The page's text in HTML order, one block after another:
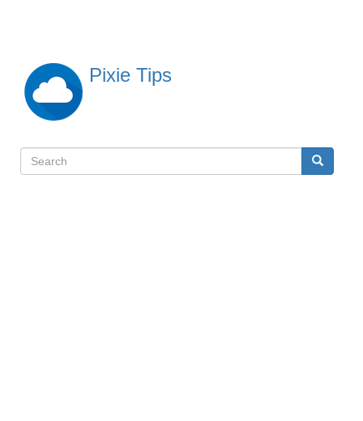
content
Pixie Tips
検
Search Search